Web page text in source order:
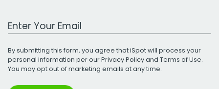
Work Email Address
By submitting this form, you agree that iSpot will process your
personal information per ourPrivacy Policyand Terms of Use.
You may opt out of marketing emails at any time.